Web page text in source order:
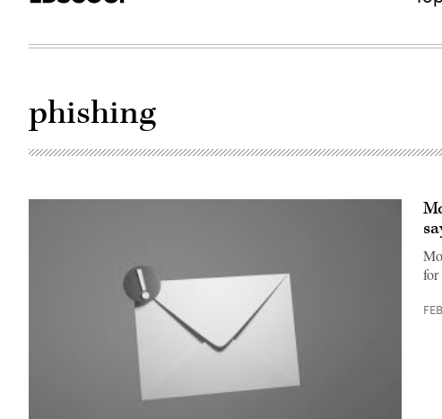
phishing
for